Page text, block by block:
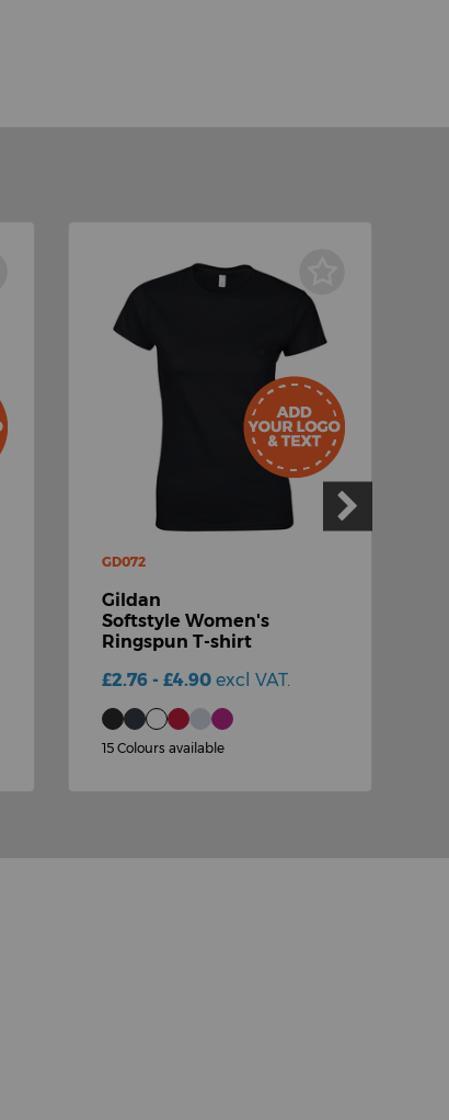
GD072
Gildan
Softstyle Women's
Ringspun T-shirt
£2.76 - £4.90 excl VAT.
15 Colours available